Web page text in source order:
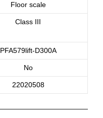
Floor scale
Class III
PFA579lift-D300A
No
22020508